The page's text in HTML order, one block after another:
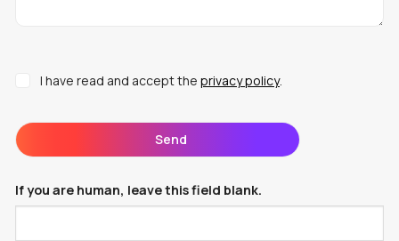
I have read and accept the privacy policy.
Send
If you are human, leave this field blank.